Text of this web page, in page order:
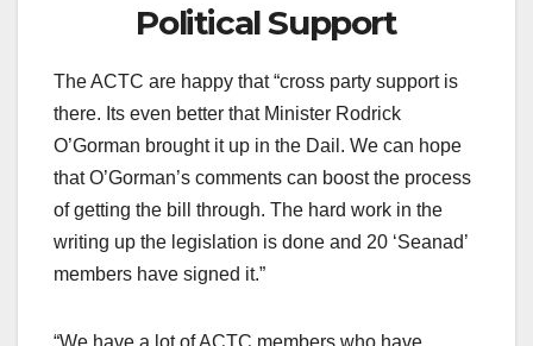
Political Support
The ACTC are happy that “cross party support is
there. Its even better that Minister Rodrick
O’Gorman brought it up in the Dail. We can hope
that O’Gorman’s comments can boost the process
of getting the bill through. The hard work in the
writing up the legislation is done and 20 ‘Seanad’
members have signed it.”
“We have a lot of ACTC members who have